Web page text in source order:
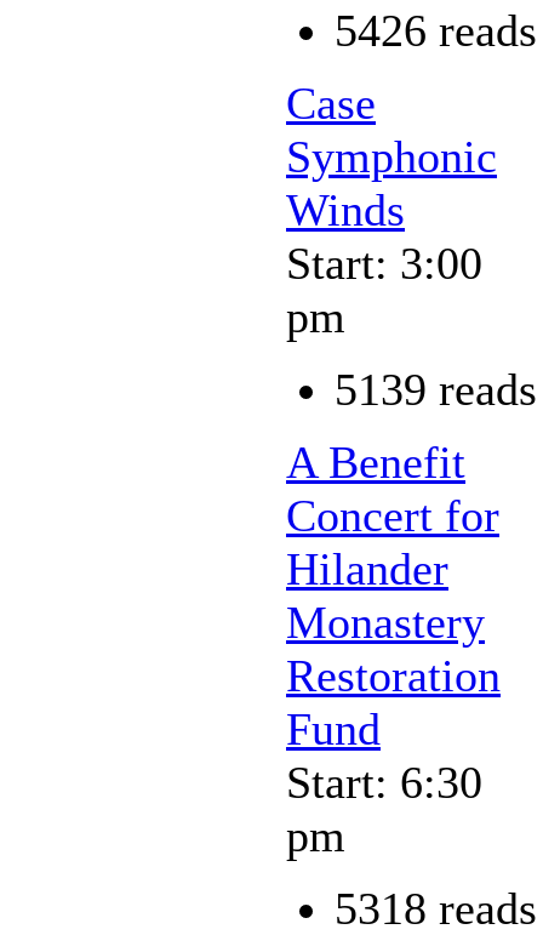
5426 reads
Case
Symphonic
Winds
Start: 3:00
pm
5139 reads
A Benefit
Concert for
Hilander
Monastery
Restoration
Fund
Start: 6:30
pm
5318 reads